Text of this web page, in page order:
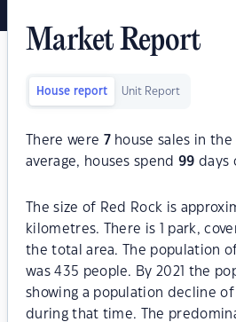
Market Report
House report Unit Report
There were 7house sales in the
average, houses spend99 days
The size of Red Rock is
kilometres. There is 1 park,
the total area. The population
was 435 people. By 2021 the
showing a population decline of
during that time. The